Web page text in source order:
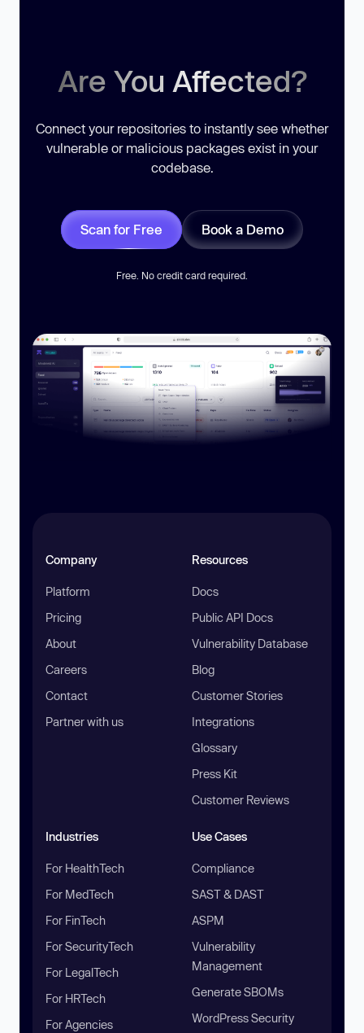
Are You Affected?
Connect your repositories to instantly see whether
vulnerable or malicious packages exist in your
codebase.
Scan for Free Book a Demo
Free. No credit card required.
Company
Platform
Pricing
About
Careers
Contact
Partner with us
Resources
Docs
Public API Docs
Vulnerability Database
Blog
Customer Stories
Integrations
Glossary
Press Kit
Customer Reviews
Industries
For HealthTech
For MedTech
For FinTech
For SecurityTech
For LegalTech
For HRTech
For Agencies
Use Cases
Compliance
SAST & DAST
ASPM
Vulnerability
Management
Generate SBOMs
WordPress Security